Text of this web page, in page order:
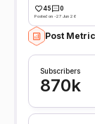
45 0
Posted on -27 Jun 26
Post
Subscribers
870k